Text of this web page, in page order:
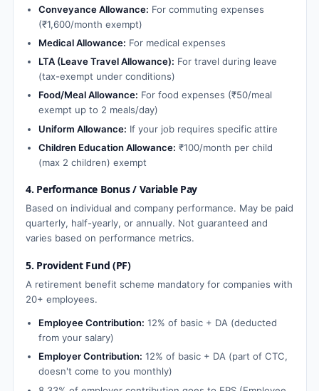
Conveyance Allowance: For commuting expenses
(₹1,600/month exempt)
Medical Allowance: For medical expenses
LTA (Leave Travel Allowance): For travel during leave
(tax-exempt under conditions)
Food/Meal Allowance: For food expenses (₹50/meal
exempt up to 2 meals/day)
Uniform Allowance: If your job requires specific attire
Children Education Allowance: ₹100/month per child
(max 2 children) exempt
4. Performance Bonus / Variable Pay
Based on individual and company performance. May be paid
quarterly, half-yearly, or annually. Not guaranteed and
varies based on performance metrics.
5. Provident Fund (PF)
A retirement benefit scheme mandatory for companies with
20+ employees.
Employee Contribution: 12% of basic + DA (deducted
from your salary)
Employer Contribution: 12% of basic + DA (part of CTC,
doesn't come to you monthly)